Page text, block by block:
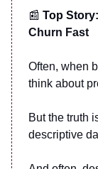
📰 Top Story:
Churn Fast
Often, when
think about
But the truth
descriptive